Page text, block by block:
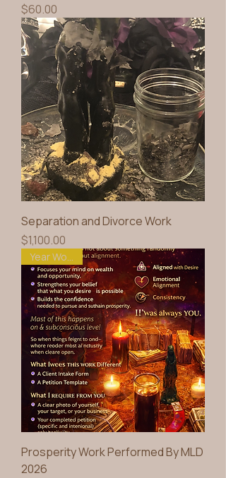
Price
$60.00
Separation and Divorce Work
Price
$1,100.00
Year Working
Prosperity Work Performed By MLD
2026